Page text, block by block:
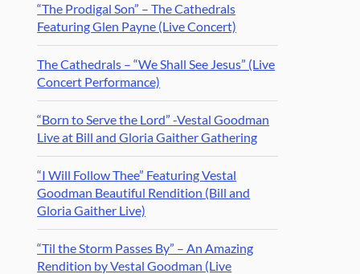
“The Prodigal Son” – The Cathedrals
Featuring Glen Payne (Live Concert)
The Cathedrals – “We Shall See Jesus” (Live
Concert Performance)
“Born to Serve the Lord” -Vestal Goodman
Live at Bill and Gloria Gaither Gathering
“I Will Follow Thee” Featuring Vestal
Goodman Beautiful Rendition (Bill and
Gloria Gaither Live)
“Til the Storm Passes By” – An Amazing
Rendition by Vestal Goodman (Live